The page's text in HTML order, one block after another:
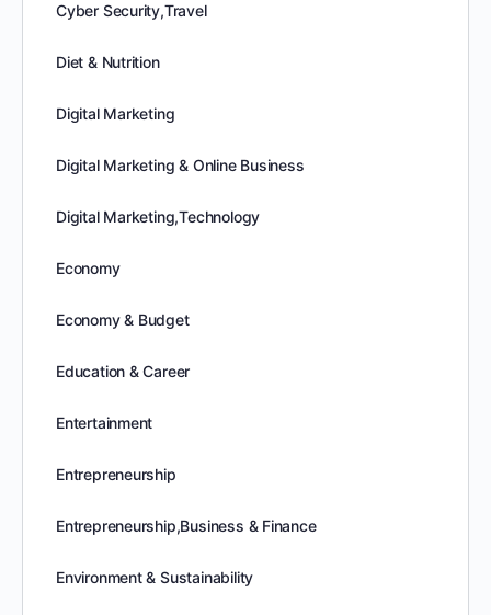
Cyber Security,Travel
Diet & Nutrition
Digital Marketing
Digital Marketing & Online Business
Digital Marketing,Technology
Economy
Economy & Budget
Education & Career
Entertainment
Entrepreneurship
Entrepreneurship,Business & Finance
Environment & Sustainability